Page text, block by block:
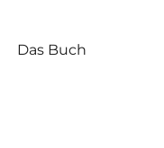
Das Buch